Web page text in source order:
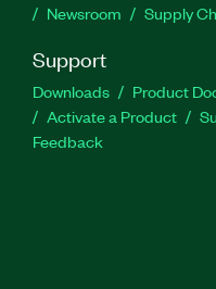
Newsroom
Supply
Support
Downloads Product
Activate a Product
Feedback